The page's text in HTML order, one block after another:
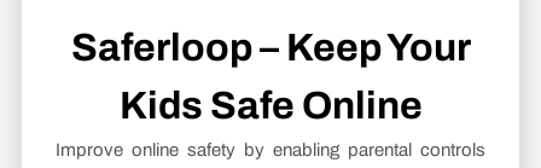
Saferloop – Keep Your
Kids Safe Online
Improve online safety by enabling parental controls
Why Should Kids Not Use
DTF Slang?